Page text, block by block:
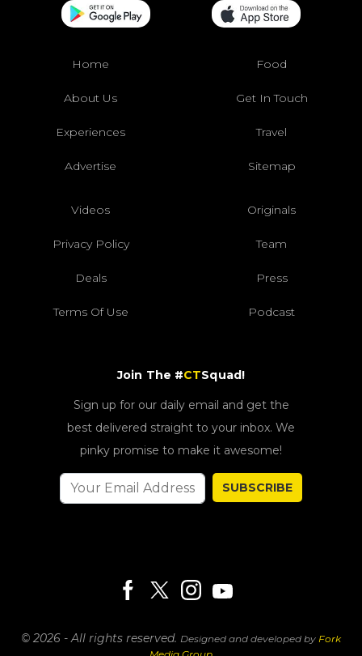
Home Food
About Us Get In Touch
Experiences Travel
Advertise Sitemap
Videos Originals
Privacy Policy Team
Deals Press
Terms Of Use Podcast
Join The #CTSquad!
Sign up for our daily email and get the
best delivered straight to your inbox. We
pinky promise to make it awesome!
SUBSCRIBE
© 2026 - All rights reserved. Designed and developed by Fork